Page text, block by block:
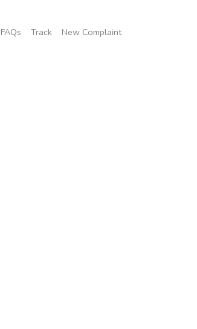
FAQs Track New Complaint